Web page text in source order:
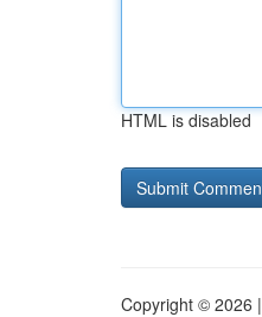
HTML is disabled
Copyright © 2026 |